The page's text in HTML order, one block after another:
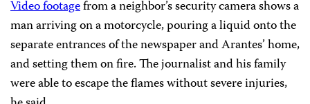
Video footagefrom a neighbor’s security camera shows a
man arriving on a motorcycle, pouring a liquid onto the
separate entrances of the newspaper and Arantes’ home,
and setting them on fire. The journalist and his family
were able to escape the flames without severe injuries,